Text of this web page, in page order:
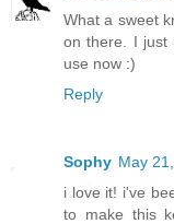
What a sweet
on there. I just
use now :)
Reply
Sophy May
i love it! i've
to make this